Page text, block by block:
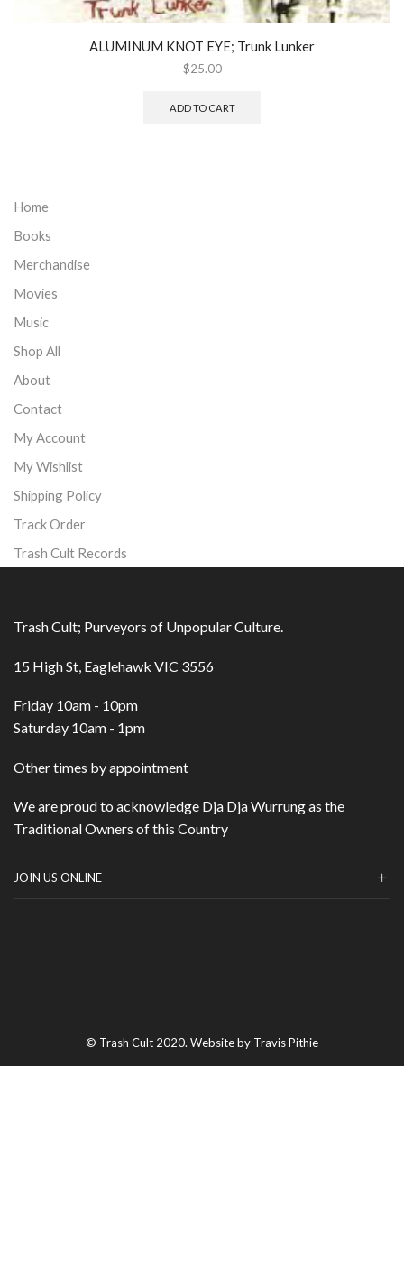
ALUMINUM KNOT EYE; Trunk Lunker
$25.00
ADD TO CART
Home
Books
Merchandise
Movies
Music
Shop All
About
Contact
My Account
My Wishlist
Shipping Policy
Track Order
Trash Cult Records
Trash Cult; Purveyors of Unpopular Culture.
15 High St, Eaglehawk VIC 3556
Friday 10am - 10pm
Saturday 10am - 1pm
Other times by appointment
We are proud to acknowledge Dja Dja Wurrung as the
Traditional Owners of this Country
JOIN US ONLINE
© Trash Cult 2020. Website by Travis Pithie